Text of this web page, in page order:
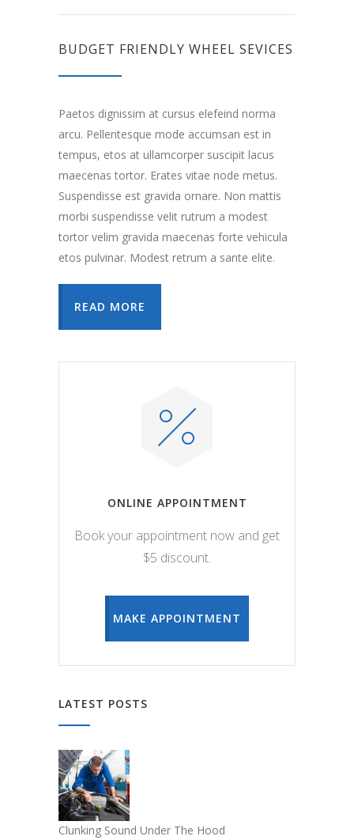
BUDGET FRIENDLY WHEEL SEVICES
Paetos dignissim at cursus elefeind norma
arcu. Pellentesque mode accumsan est in
tempus, etos at ullamcorper suscipit lacus
maecenas tortor. Erates vitae node metus.
Suspendisse est gravida ornare. Non mattis
morbi suspendisse velit rutrum a modest
tortor velim gravida maecenas forte vehicula
etos pulvinar. Modest retrum a sante elite.
READ MORE
ONLINE APPOINTMENT
Book your appointment now and get
$5 discount.
MAKE APPOINTMENT
LATEST POSTS
Clunking Sound Under The Hood